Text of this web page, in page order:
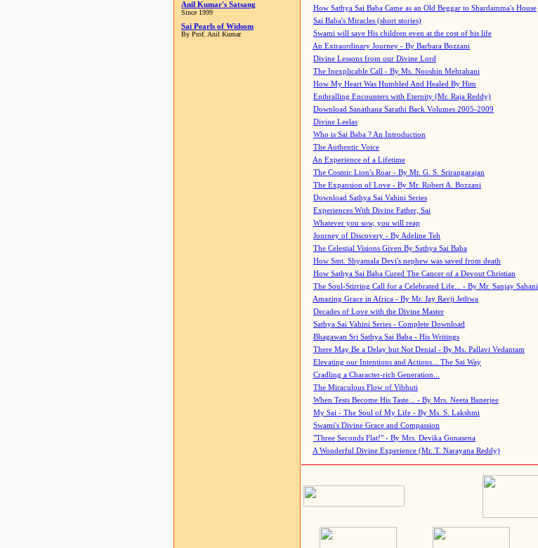
Anil Kumar's Satsang
Since 1999
Sai Pearls of Widsom
By Prof. Anil Kumar
How Sathya Sai Baba Came as an Old Beggar to Shardamma's House
Sai Baba's Miracles (short stories)
Swami will save His children even at the cost of his life
An Extraordinary Journey - By Barbara Bozzani
Divine Lessons from our Divine Lord
The Inexplicable Call - By Ms. Nooshin Mehrabani
How My Heart Was Humbled And Healed By Him
Enthralling Encounters with Eternity (Mr. Raja Reddy)
Download Sanathana Sarathi Back Volumes 2005-2009
Divine Leelas
Who is Sai Baba ? An Introduction
The Authentic Voice
An Experience of a Lifetime
The Cosmic Lion's Roar - By Mr. G. S. Srirangarajan
The Expansion of Love - By Mr. Robert A. Bozzani
Download Sathya Sai Vahini Series
Experiences With Divine Father, Sai
Whatever you sow, you will reap
Journey of Discovery - By Adeline Teh
The Celestial Visions Given By Sathya Sai Baba
How Smt. Shyamala Devi's nephew was saved from death
How Sathya Sai Baba Cured The Cancer of a Devout Christian
The Soul-Stirring Call for a Celebrated Life... - By Mr. Sanjay Sahani
Amazing Grace in Africa - By Mr. Jay Ravji Jethwa
Decades of Love with the Divine Master
Sathya Sai Vahini Series - Complete Download
Bhagawan Sri Sathya Sai Baba - His Writings
There May Be a Delay but Not Denial - By Ms. Pallavi Vedantam
Elevating our Intentions and Actions... The Sai Way
Cradling a Character-rich Generation...
The Miraculous Flow of Vibhuti
When Tests Become His Taste... - By Mrs. Neeta Banerjee
My Sai - The Soul of My Life - By Ms. S. Lakshmi
Swami's Divine Grace and Compassion
"Three Seconds Flat!" - By Mrs. Devika Gunasena
A Wonderful Divine Experience (Mr. T. Narayana Reddy)